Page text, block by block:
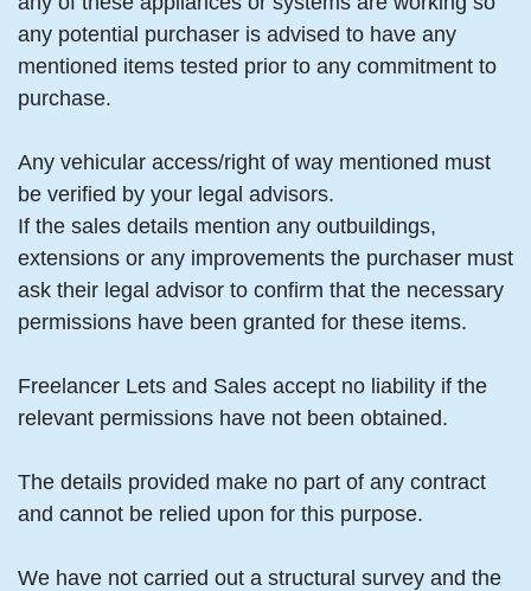
any potential purchaser is advised to have any
mentioned items tested prior to any commitment to
purchase.
Any vehicular access/right of way mentioned must
be verified by your legal advisors.
If the sales details mention any outbuildings,
extensions or any improvements the purchaser must
ask their legal advisor to confirm that the necessary
permissions have been granted for these items.
Freelancer Lets and Sales accept no liability if the
relevant permissions have not been obtained.
The details provided make no part of any contract
and cannot be relied upon for this purpose.
We have not carried out a structural survey and the